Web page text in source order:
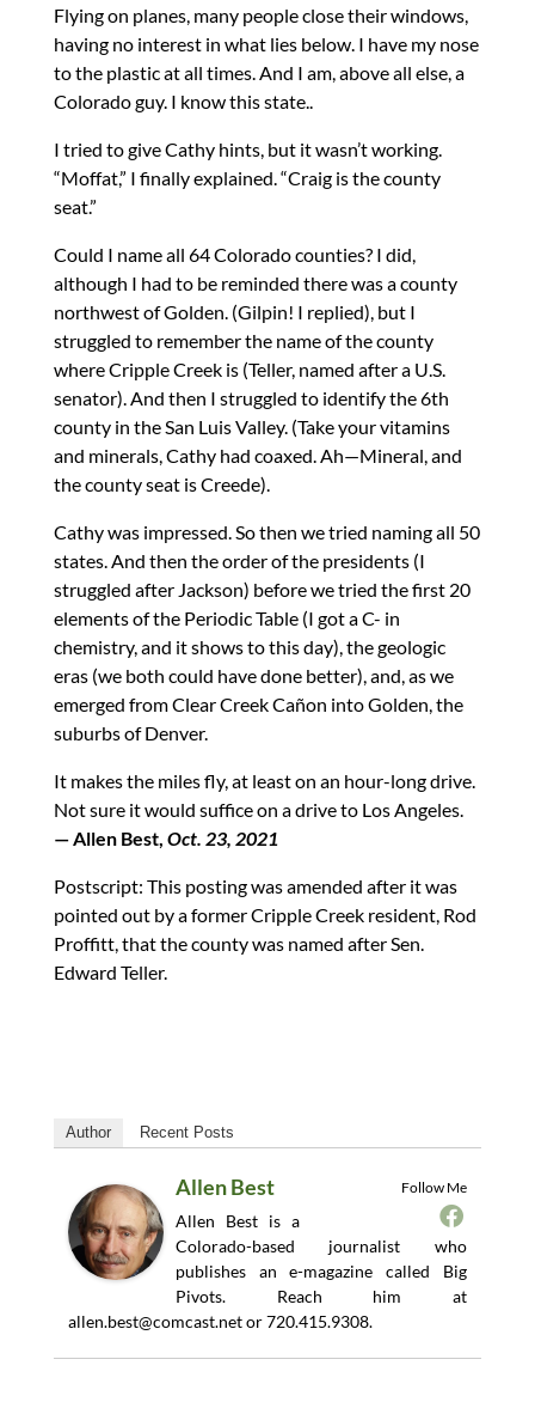
Flying on planes, many people close their windows,
having no interest in what lies below. I have my nose
to the plastic at all times. And I am, above all else, a
Colorado guy. I know this state..
I tried to give Cathy hints, but it wasn’t working.
“Moffat,” I finally explained. “Craig is the county
seat.”
Could I name all 64 Colorado counties? I did,
although I had to be reminded there was a county
northwest of Golden. (Gilpin! I replied), but I
struggled to remember the name of the county
where Cripple Creek is (Teller, named after a U.S.
senator). And then I struggled to identify the 6th
county in the San Luis Valley. (Take your vitamins
and minerals, Cathy had coaxed. Ah—Mineral, and
the county seat is Creede).
Cathy was impressed. So then we tried naming all 50
states. And then the order of the presidents (I
struggled after Jackson) before we tried the first 20
elements of the Periodic Table (I got a C- in
chemistry, and it shows to this day), the geologic
eras (we both could have done better), and, as we
emerged from Clear Creek Cañon into Golden, the
suburbs of Denver.
It makes the miles fly, at least on an hour-long drive.
Not sure it would suffice on a drive to Los Angeles.
— Allen Best, Oct. 23, 2021
Postscript: This posting was amended after it was
pointed out by a former Cripple Creek resident, Rod
Proffitt, that the county was named after Sen.
Edward Teller.
Author Recent Posts
Follow Me
Allen Best
Allen Best is a
Colorado-based journalist who
publishes an e-magazine called Big
Pivots. Reach him at
allen.best@comcast.netor 720.415.9308.